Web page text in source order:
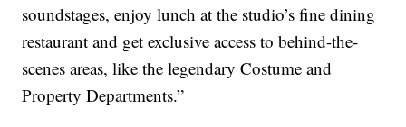
soundstages, enjoy lunch at the studio’s fine dining
restaurant and get exclusive access to behind-the-
scenes areas, like the legendary Costume and
Property Departments.”